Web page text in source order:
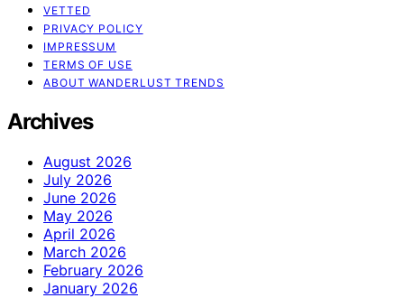
VETTED
PRIVACY POLICY
IMPRESSUM
TERMS OF USE
ABOUT WANDERLUST TRENDS
Archives
August 2026
July 2026
June 2026
May 2026
April 2026
March 2026
February 2026
January 2026